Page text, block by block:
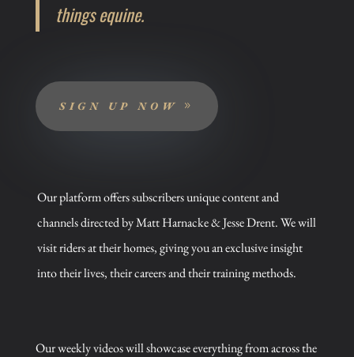
things equine.
SIGN UP NOW
Our platform offers subscribers unique content and
channels directed by Matt Harnacke & Jesse Drent.We will
visit riders at their homes, giving you an exclusive insight
into their lives, their careers and their training methods.
Our weekly videos will showcase everything from across the